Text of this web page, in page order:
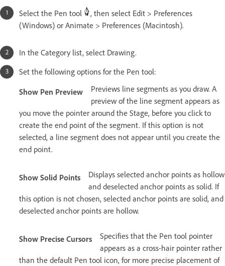
Select the Pen tool
, then select Edit > Preferences
(Windows) or Animate > Preferences (Macintosh).
In the Category list, select Drawing.
Set the following options for the Pen tool:
Show Pen Preview
Previews line segments as you draw. A
preview of the line segment appears as
you move the pointer around the Stage, before you click to
create the end point of the segment. If this option is not
selected, a line segment does not appear until you create the
end point.
Show Solid Points
Displays selected anchor points as hollow
and deselected anchor points as solid. If
this option is not chosen, selected anchor points are solid, and
deselected anchor points are hollow.
Show Precise Cursors
Specifies that the Pen tool pointer
appears as a cross-hair pointer rather
than the default Pen tool icon, for more precise placement of